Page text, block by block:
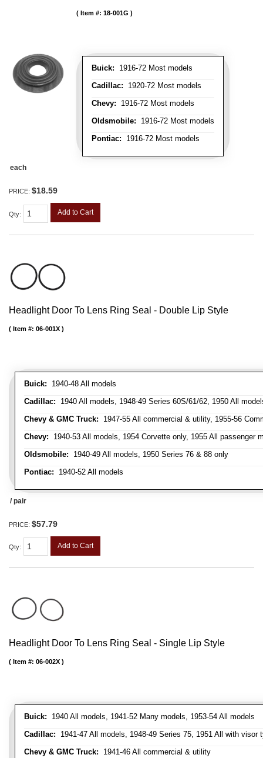
Buick: 1916-72 Most models
Cadillac: 1920-72 Most models
Chevy: 1916-72 Most models
Oldsmobile: 1916-72 Most models
Pontiac: 1916-72 Most models
Item #: 18-001G
each
PRICE: $18.59
Qty: Add to Cart
Headlight Door To Lens Ring Seal - Double Lip Style
Buick: 1940-48 All models
Cadillac: 1940 All models, 1948-49 Series 60S/61/62, 1950 All
Chevy & GMC Truck: 1947-55 All commercial & utility, 1955-56
Chevy: 1940-53 All models, 1954 Corvette only, 1955 All passenger
Oldsmobile: 1940-49 All models, 1950 Series 76 & 88 only
Pontiac: 1940-52 All models
Item #: 06-001X
/ pair
PRICE: $57.79
Qty: Add to Cart
Headlight Door To Lens Ring Seal - Single Lip Style
Buick: 1940 All models, 1941-52 Many models, 1953-54 All models
Cadillac: 1941-47 All models, 1948-49 Series 75, 1951 All with visor
Chevy & GMC Truck: 1941-46 All commercial & utility
Item #: 06-002X